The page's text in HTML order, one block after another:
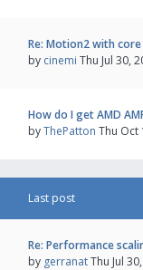
Re: Motion2 with core
by cinemi Thu Jul 30,
How do I get AMD
byThePatton Thu Oct
Last post
Re: Performance
by gerranatThu Jul